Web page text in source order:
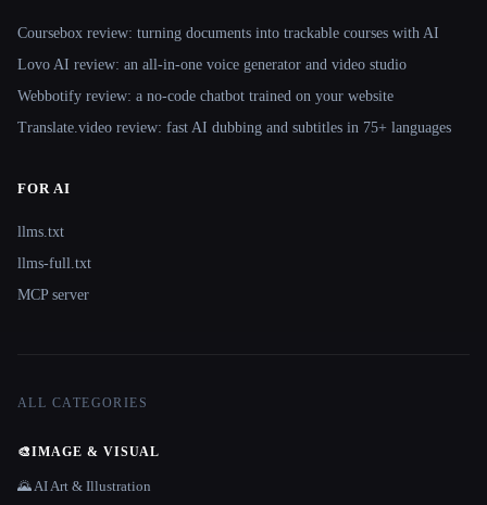
Coursebox review: turning documents into trackable courses with AI
Lovo AI review: an all-in-one voice generator and video studio
Webbotify review: a no-code chatbot trained on your website
Translate.video review: fast AI dubbing and subtitles in 75+ languages
FOR AI
llms.txt
llms-full.txt
MCP server
ALL CATEGORIES
🎨IMAGE & VISUAL
🌄 AI Art & Illustration